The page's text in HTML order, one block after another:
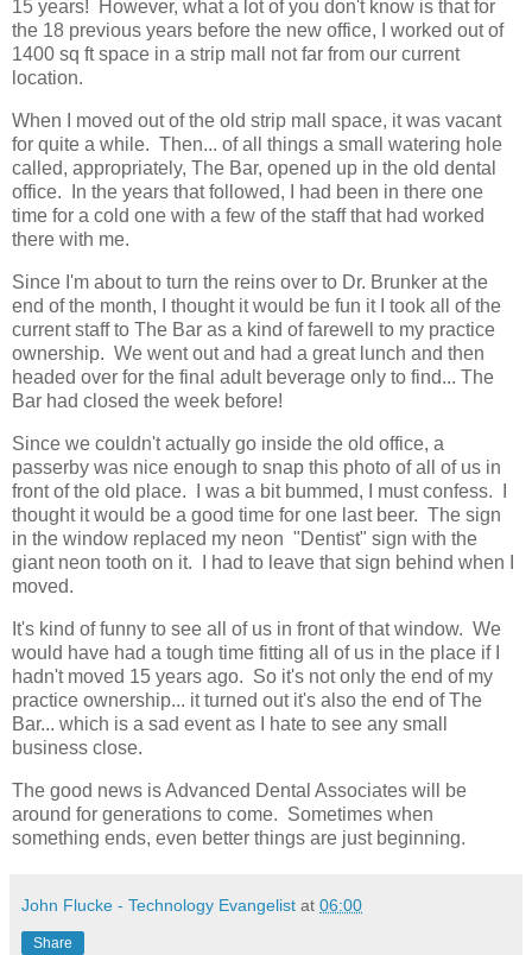
15 years! However, what a lot of you don't know is that for
the 18 previous years before the new office, I worked out of
1400 sq ft space in a strip mall not far from our current
location.
When I moved out of the old strip mall space, it was vacant
for quite a while. Then... of all things a small watering hole
called, appropriately, The Bar, opened up in the old dental
office. In the years that followed, I had been in there one
time for a cold one with a few of the staff that had worked
there with me.
Since I'm about to turn the reins over to Dr. Brunker at the
end of the month, I thought it would be fun it I took all of the
current staff to The Bar as a kind of farewell to my practice
ownership. We went out and had a great lunch and then
headed over for the final adult beverage only to find... The
Bar had closed the week before!
Since we couldn't actually go inside the old office, a
passerby was nice enough to snap this photo of all of us in
front of the old place. I was a bit bummed, I must confess. I
thought it would be a good time for one last beer. The sign
in the window replaced my neon "Dentist" sign with the
giant neon tooth on it. I had to leave that sign behind when I
moved.
It's kind of funny to see all of us in front of that window. We
would have had a tough time fitting all of us in the place if I
hadn't moved 15 years ago. So it's not only the end of my
practice ownership... it turned out it's also the end of The
Bar... which is a sad event as I hate to see any small
business close.
The good news is Advanced Dental Associates will be
around for generations to come. Sometimes when
something ends, even better things are just beginning.
John Flucke - Technology Evangelist at 06:00
Share